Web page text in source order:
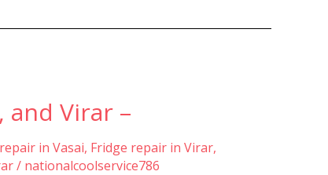
and Virar –
in Vasai, Fridge repair in Virar,
/ nationalcoolservice786